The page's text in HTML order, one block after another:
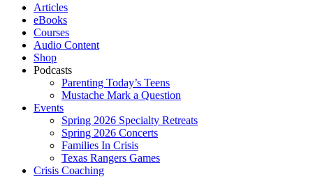
Articles
eBooks
Courses
Audio Content
Shop
Podcasts
Parenting Today’s Teens
Mustache Mark a Question
Events
Spring 2026 Specialty Retreats
Spring 2026 Concerts
Families In Crisis
Texas Rangers Games
Crisis Coaching